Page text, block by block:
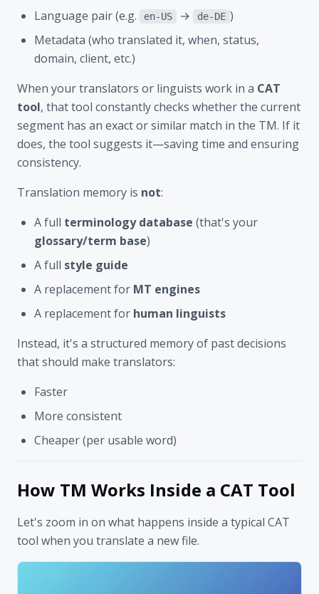
Language pair (e.g.
en-US → de-DE )
Metadata (who translated it, when, status,
domain, client, etc.)
When your translators or linguists work in a CAT
tool, that tool constantly checks whether the current
segment has an exact or similar match in the TM. If it
does, the tool suggests it—saving time and ensuring
consistency.
Translation memory is not:
A full terminology database (that's your
glossary/term base)
A full style guide
A replacement for MT engines
A replacement for human linguists
Instead, it's a structured memory of past decisions
that should make translators:
Faster
More consistent
Cheaper (per usable word)
How TM Works Inside a CAT Tool
Let's zoom in on what happens inside a typical CAT
tool when you translate a new file.